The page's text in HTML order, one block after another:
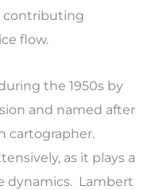
contributing
flow.
the 1950s by
and named after
cartographer.
as it plays a
dynamics. Lambert